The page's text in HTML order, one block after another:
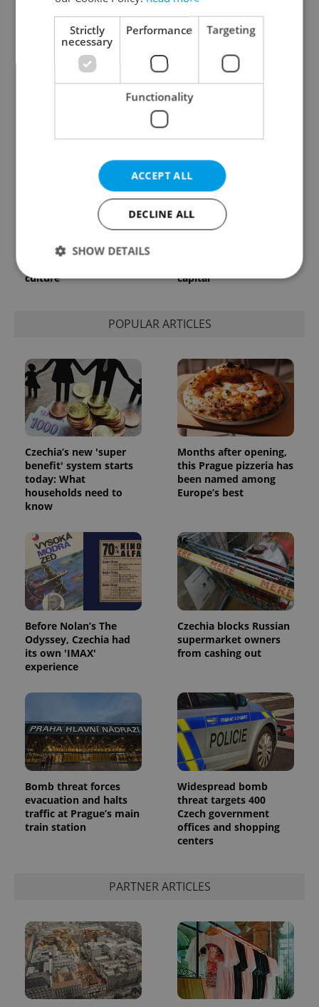
Czechia faces worst
drought in decades as
water levels hit 44-year
Filling a Czech
prescription abroad? 10
EU countries now
Prague’s new
culture
capital
POPULAR ARTICLES
Czechia’s new 'super
benefit' system starts
today: What
households need to
know
Months after opening,
this Prague pizzeria has
been named among
Europe’s best
Before Nolan’s The
Odyssey, Czechia had
its own 'IMAX'
experience
Czechia blocks Russian
supermarket owners
from cashing out
Bomb threat forces
evacuation and halts
traffic at Prague’s main
train station
Widespread bomb
threat targets 400
Czech government
offices and shopping
centers
PARTNER ARTICLES
Strictly
necessary
Performance Targeting
Functionality
ACCEPT ALL
DECLINE ALL
SHOW DETAILS
Functionality
functionality such as user login and account
management. The website cannot be used properly
without strictly necessary cookies.
Name
Provider/
Domain
ex_polls .expats.cz
add_logo_profile_modal_displayed .expats.cz
^qs_[0-9]+$ .expats.cz
Google
Privacy Policy